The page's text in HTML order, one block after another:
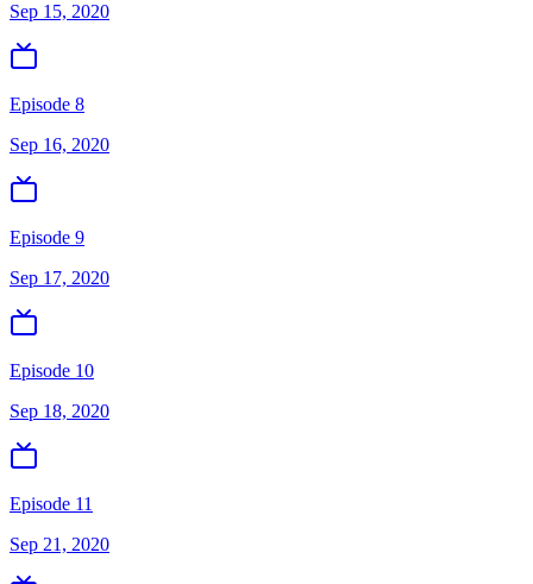
Sep 15, 2020
Episode 8
Sep 16, 2020
Episode 9
Sep 17, 2020
Episode 10
Sep 18, 2020
Episode 11
Sep 21, 2020